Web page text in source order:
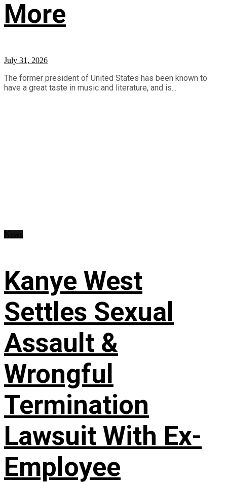
More
July 31, 2026
The former president of United States has been known to
have a great taste in music and literature, and is...
Kanye West
Settles Sexual
Assault &
Wrongful
Termination
Lawsuit With Ex-
Employee